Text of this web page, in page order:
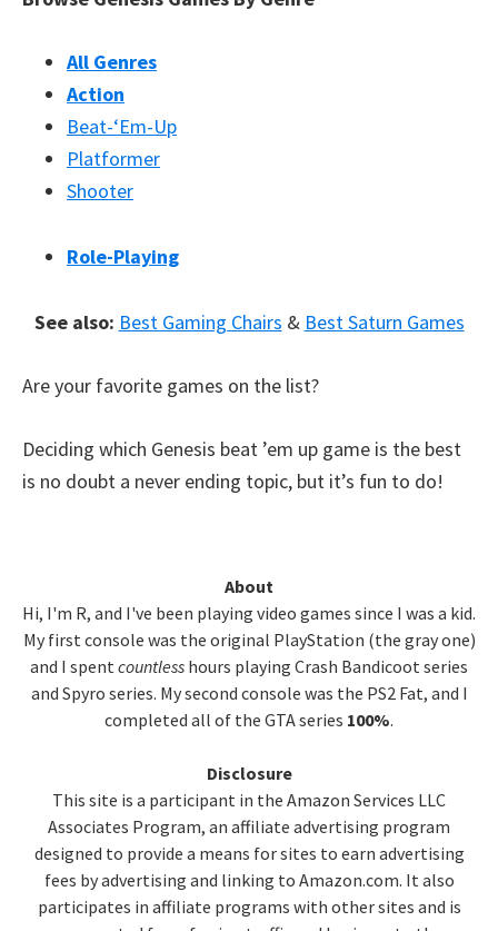
All Genres
Action
Beat-‘Em-Up
Platformer
Shooter
Role-Playing
See also: Best Gaming Chairs & Best Saturn Games
Are your favorite games on the list?
Deciding which Genesis beat ’em up game is the best
is no doubt a never ending topic, but it’s fun to do!
Sidebar
About
Hi, I'm R, and I've been playing video games since I was a kid.
My first console was the original PlayStation (the gray one)
and I spent countless hours playing Crash Bandicoot series
and Spyro series. My second console was the PS2 Fat, and I
completed all of the GTA series 100%.
Disclosure
This site is a participant in the Amazon Services LLC
Associates Program, an affiliate advertising program
designed to provide a means for sites to earn advertising
fees by advertising and linking to Amazon.com. It also
participates in affiliate programs with other sites and is